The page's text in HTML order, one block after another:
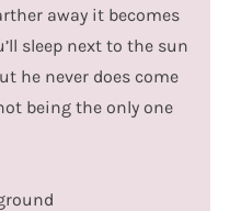
away it becomes
sleep next to the sun
he never does come
being the only one